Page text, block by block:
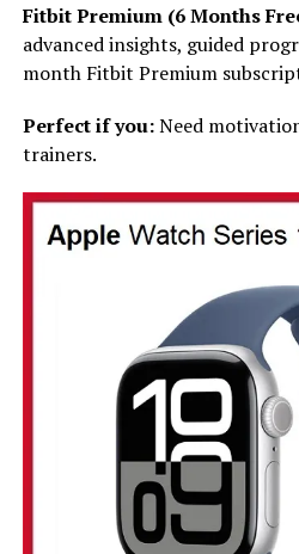
Fitbit Premium (6 Months
advanced insights, guided
month Fitbit Premium
Perfect if you:Need
trainers.